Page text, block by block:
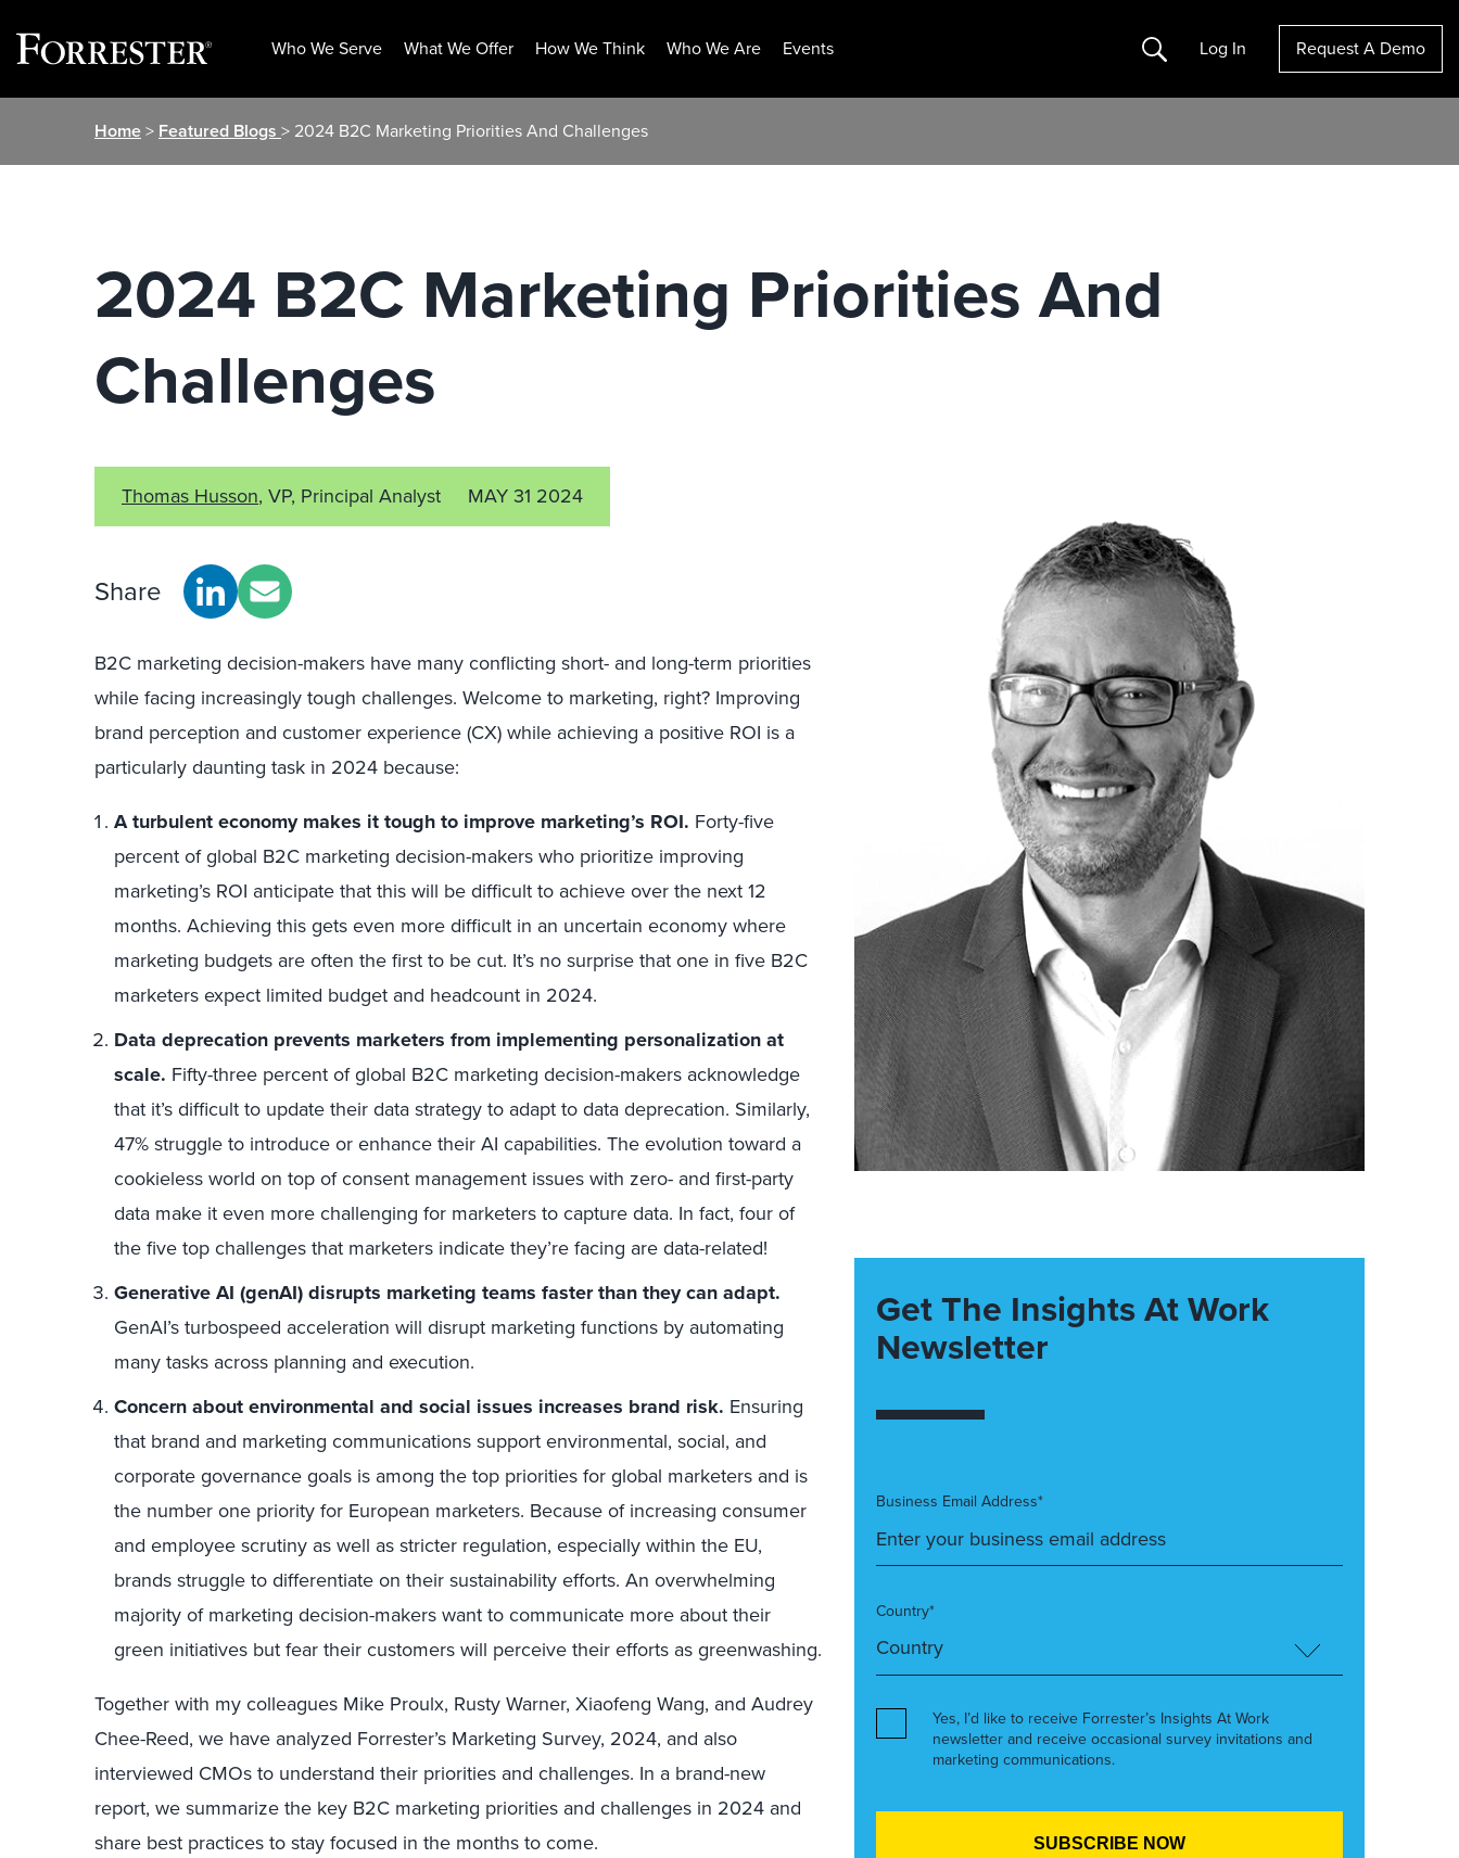
Who We Serve What We Offer How We Think Who We Are Events Search Log In Request A Demo
Home> Featured Blogs > 2024 B2C Marketing Priorities And Challenges
2024 B2C Marketing Priorities And
Challenges
Thomas Husson, VP, Principal Analyst MAY 31 2024
Share
B2C marketing decision-makers have many conflicting short- and long-term priorities
while facing increasingly tough challenges. Welcome to marketing, right? Improving
brand perception and customer experience (CX) while achieving a positive ROI is a
particularly daunting task in 2024 because:
A turbulent economy makes it tough to improve marketing’s ROI. Forty-five
percent of global B2C marketing decision-makers who prioritize improving
marketing’s ROI anticipate that this will be difficult to achieve over the next 12
months. Achieving this gets even more difficult in an uncertain economy where
marketing budgets are often the first to be cut. It’s no surprise that one in five B2C
marketers expect limited budget and headcount in 2024.
Data deprecation prevents marketers from implementing personalization at
scale. Fifty-three percent of global B2C marketing decision-makers acknowledge
that it’s difficult to update their data strategy to adapt to data deprecation. Similarly,
47% struggle to introduce or enhance their AI capabilities. The evolution toward a
cookieless world on top of consent management issues with zero- and first-party
data make it even more challenging for marketers to capture data. In fact, four of
the five top challenges that marketers indicate they’re facing are data-related!
Generative AI (genAI) disrupts marketing teams faster than they can adapt.
GenAI’s turbospeed acceleration will disrupt marketing functions by automating
many tasks across planning and execution.
Concern about environmental and social issues increases brand risk. Ensuring
that brand and marketing communications support environmental, social, and
corporate governance goals is among the top priorities for global marketers and is
the number one priority for European marketers. Because of increasing consumer
and employee scrutiny as well as stricter regulation, especially within the EU,
brands struggle to differentiate on their sustainability efforts. An overwhelming
majority of marketing decision-makers want to communicate more about their
green initiatives but fear their customers will perceive their efforts as greenwashing.
Together with my colleagues Mike Proulx, Rusty Warner, Xiaofeng Wang, and Audrey
Chee-Reed, we have analyzed Forrester’s Marketing Survey, 2024, and also
interviewed CMOs to understand their priorities and challenges. In a brand-new
report, we summarize the key B2C marketing priorities and challenges in 2024 and
share best practices to stay focused in the months to come.
Get The Insights At Work
Newsletter
Business Email Address*
Country*
Yes, I’d like to receive Forrester’s Insights At Work
newsletter and receive occasional survey invitations and
marketing communications.